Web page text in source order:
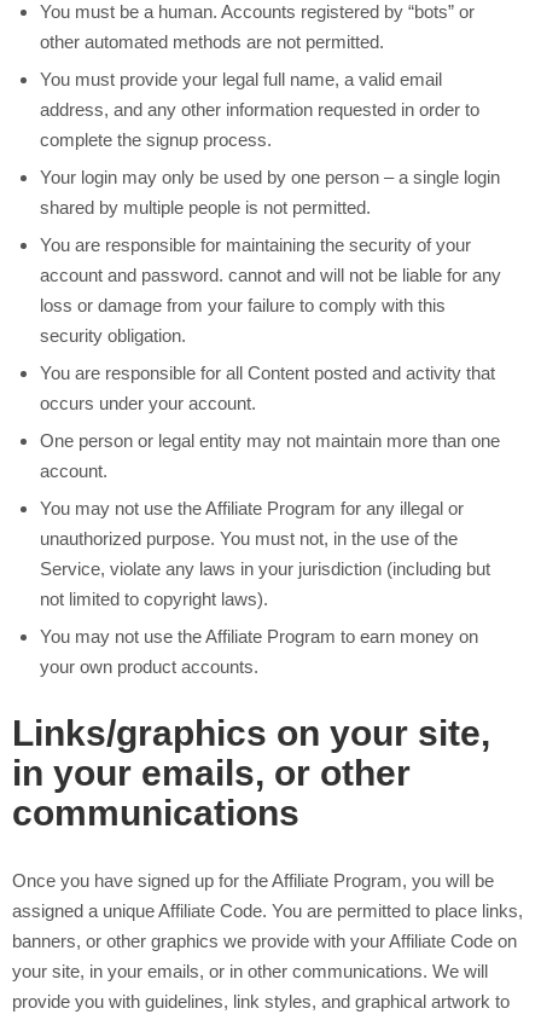
You must be a human. Accounts registered by “bots” or
other automated methods are not permitted.
You must provide your legal full name, a valid email
address, and any other information requested in order to
complete the signup process.
Your login may only be used by one person – a single login
shared by multiple people is not permitted.
You are responsible for maintaining the security of your
account and password. cannot and will not be liable for any
loss or damage from your failure to comply with this
security obligation.
You are responsible for all Content posted and activity that
occurs under your account.
One person or legal entity may not maintain more than one
account.
You may not use the Affiliate Program for any illegal or
unauthorized purpose. You must not, in the use of the
Service, violate any laws in your jurisdiction (including but
not limited to copyright laws).
You may not use the Affiliate Program to earn money on
your own product accounts.
Links/graphics on your site,
in your emails, or other
communications
Once you have signed up for the Affiliate Program, you will be
assigned a unique Affiliate Code. You are permitted to place links,
banners, or other graphics we provide with your Affiliate Code on
your site, in your emails, or in other communications. We will
provide you with guidelines, link styles, and graphical artwork to